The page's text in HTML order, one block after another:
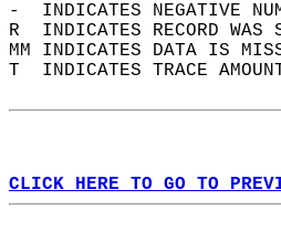
-  INDICATES NEGATIVE
R  INDICATES RECORD
MM INDICATES DATA IS
T  INDICATES TRACE
CLICK HERE TO GO TO